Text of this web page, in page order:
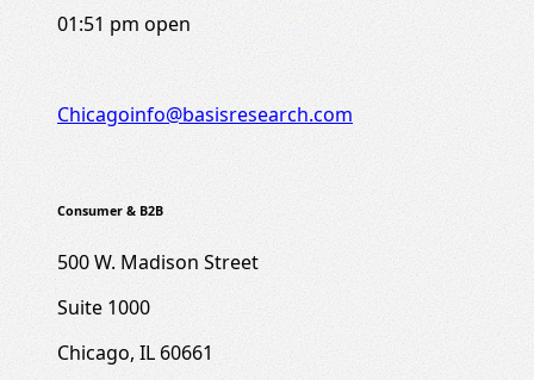
01:51 pmopen
Chicagoinfo@basisresearch.com
Consumer & B2B
500 W. Madison Street
Suite 1000
Chicago, IL 60661